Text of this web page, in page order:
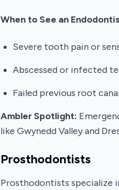
When to See an
Severe tooth pain or
Abscessed or infected
Failed previous root
Ambler Spotlight:
like Gwynedd Valley and
Prosthodontists
Prosthodontists specialize